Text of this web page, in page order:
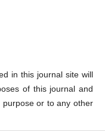
in this journal site will
of this journal and
or to any other